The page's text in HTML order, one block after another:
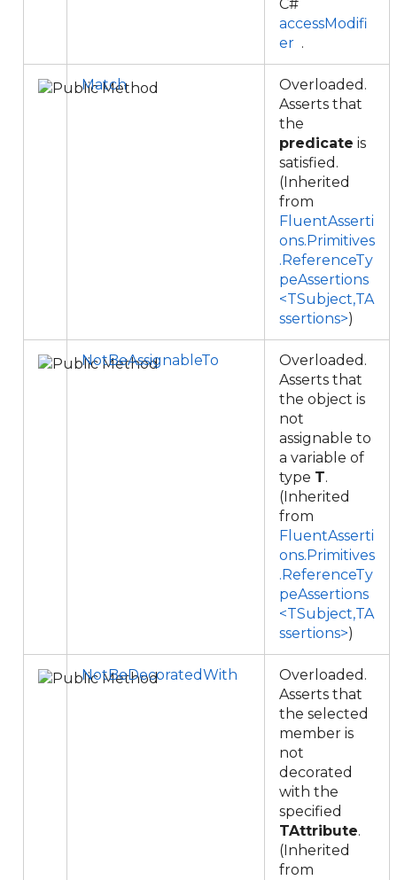
C#
accessModifi
er .
Match
Overloaded.
Asserts that
the
predicate is
satisfied.
(Inherited
from
FluentAsserti
ons.Primitives
.ReferenceTy
peAssertions
<TSubject,TA
ssertions>)
NotBeAssignableTo
Overloaded.
Asserts that
the object is
not
assignable to
a variable of
type T.
(Inherited
from
FluentAsserti
ons.Primitives
.ReferenceTy
peAssertions
<TSubject,TA
ssertions>)
NotBeDecoratedWith
Overloaded.
Asserts that
the selected
member is
not
decorated
with the
specified
TAttribute.
(Inherited
from